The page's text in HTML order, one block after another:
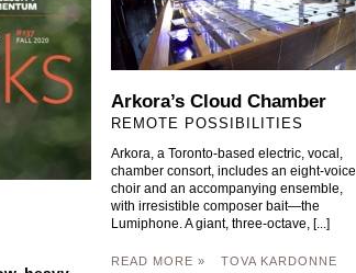
Arkora’s Cloud Chamber
REMOTE POSSIBILITIES
Arkora, a Toronto-based electric, vocal,
chamber consort, includes an eight-voice
choir and an accompanying ensemble,
with irresistible composer bait—the
Lumiphone. A giant, three-octave, [...]
READ MORE »
TOVA KARDONNE